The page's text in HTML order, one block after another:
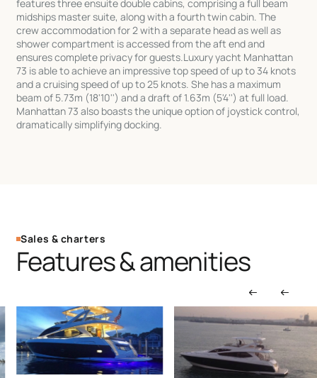
features three ensuite double cabins, comprising a full beam
midships master suite, along with a fourth twin cabin. The
crew accommodation for 2 with a separate head as well as
shower compartment is accessed from the aft end and
ensures complete privacy for guests.Luxury yacht Manhattan
73 is able to achieve an impressive top speed of up to 34 knots
and a cruising speed of up to 25 knots. She has a maximum
beam of 5.73m (18'10'') and a draft of 1.63m (5'4'') at full load.
Manhattan 73 also boasts the unique option of joystick control,
dramatically simplifying docking.
Sales & charters
Features & amenities